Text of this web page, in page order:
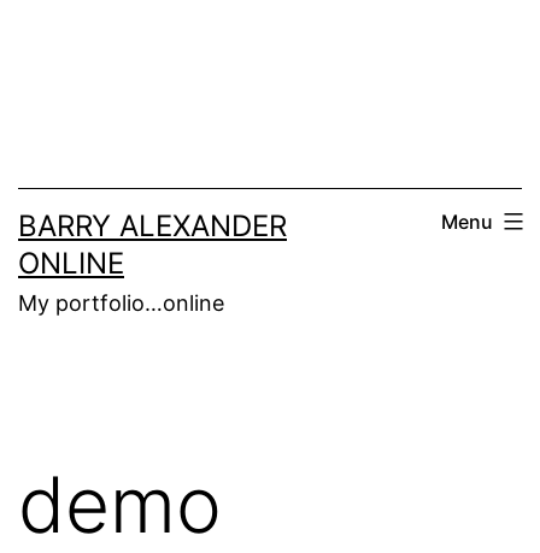
BARRY ALEXANDER
ONLINE
My portfolio…online
Menu
demo